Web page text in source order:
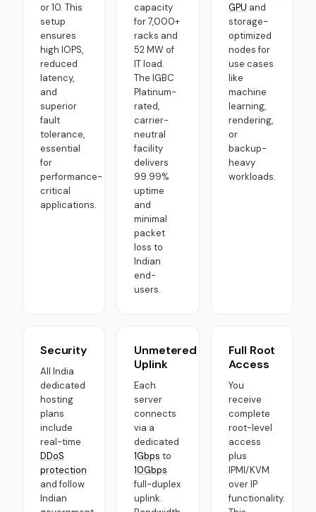
or 10. This
setup
ensures
high IOPS,
reduced
latency,
and
superior
fault
tolerance,
essential
for
performance-
critical
applications.
capacity
for 7,000+
racks and
52 MW of
IT load.
The IGBC
Platinum-
rated,
carrier-
neutral
facility
delivers
99.99%
uptime
and
minimal
packet
loss to
Indian
end-
users.
GPU and
storage-
optimized
nodes for
use cases
like
machine
learning,
rendering,
or
backup-
heavy
workloads.
Security
All India
dedicated
hosting
plans
include
real-time
DDoS
protection
and follow
Indian
Unmetered
Uplink
Each
server
connects
via a
dedicated
1Gbps to
10Gbps
full-duplex
uplink.
Full Root
Access
You
receive
complete
root-level
access
plus
IPMI/KVM
over IP
functionality.